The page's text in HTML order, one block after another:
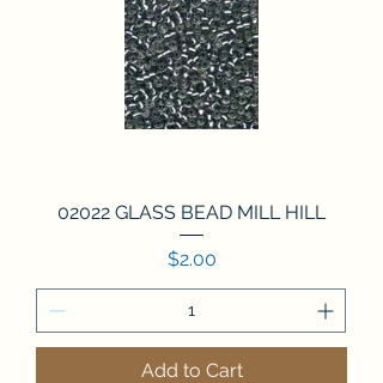
02022 GLASS BEAD MILL HILL
Price
$2.00
Add to Cart